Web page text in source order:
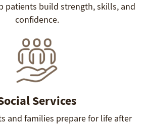
patients build strength, skills, and
confidence.
Services
and families prepare for life after